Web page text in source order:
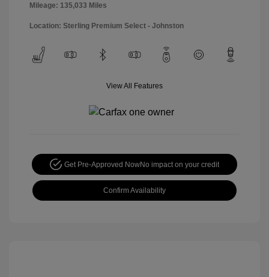
Mileage: 135,033 Miles
Location: Sterling Premium Select - Johnston
View All Features
Get Pre-Approved NowNo impact on your credit
Confirm Availability